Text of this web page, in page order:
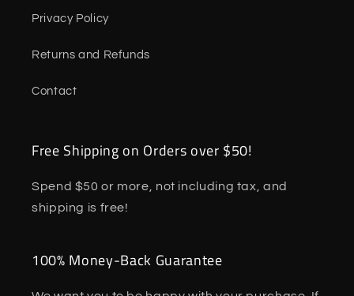
Privacy Policy
Returns and Refunds
Contact
Free Shipping on Orders over $50!
Spend $50 or more, not including tax, and
shipping is free!
100% Money-Back Guarantee